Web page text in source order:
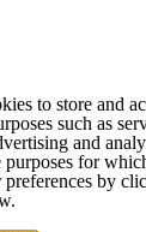
to store and
such as
and
for
preferences by